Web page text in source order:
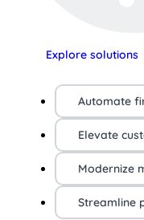
Explore solutions
Automate
Elevate
Modernize
Streamline